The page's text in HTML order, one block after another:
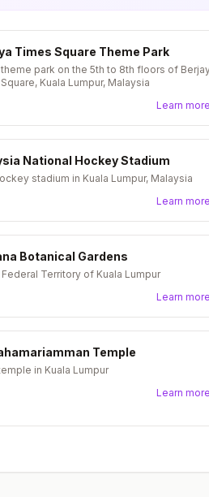
Times Square Theme Park
park on the 5th to 8th floors of
Kuala Lumpur, Malaysia
Learn more
National Hockey Stadium
stadium in Kuala Lumpur, Malaysia
Learn more
Botanical Gardens
Federal Territory of Kuala Lumpur
Learn more
Temple
in Kuala Lumpur
Learn more